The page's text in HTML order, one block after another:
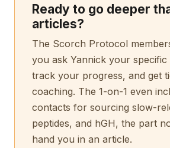
Ready to go deeper
articles?
The Scorch Protocol
you ask Yannick your specific
track your progress, and get
coaching. The 1-on-1 even
contacts for sourcing slow-
peptides, and hGH, the part
hand you in an article.